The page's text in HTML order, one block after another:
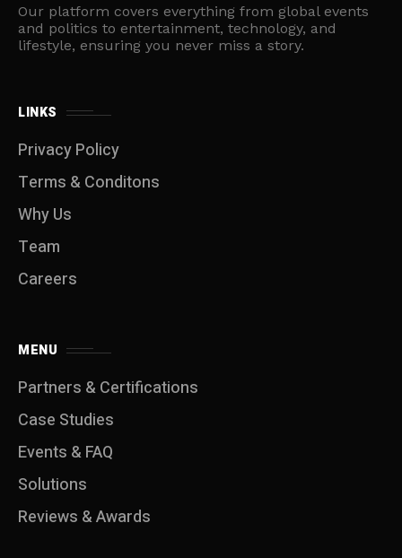
Our platform covers everything from global events
and politics to entertainment, technology, and
lifestyle, ensuring you never miss a story.
LINKS
Privacy Policy
Terms & Conditons
Why Us
Team
Careers
MENU
Partners & Certifications
Case Studies
Events & FAQ
Solutions
Reviews & Awards